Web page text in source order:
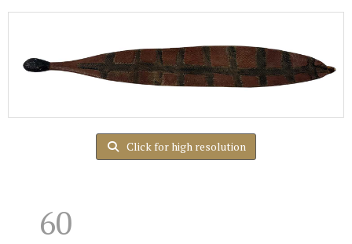
Click for high resolution
60